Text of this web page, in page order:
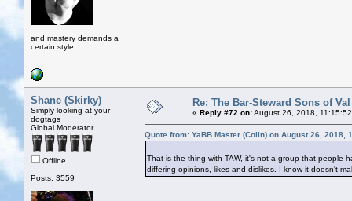
and mastery demands a
certain style
Shane (Skirky)
Simply looking at your
dogtags
Global Moderator
Offline
Posts: 3559
Re: The Bar-Steward Sons of
« Reply #72 on:August 26, 2018,
Quote from: YaBB Master (Colin) on August 26, 2018,
That is the thing with TAW, it's not a group that people
differing opinions, likes and dislikes. I know it doesn't